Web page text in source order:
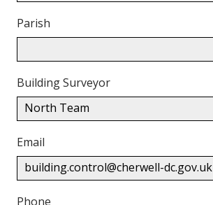
Parish
Building Surveyor
North Team
Email
building.control@cherwell-dc.gov.uk
Phone